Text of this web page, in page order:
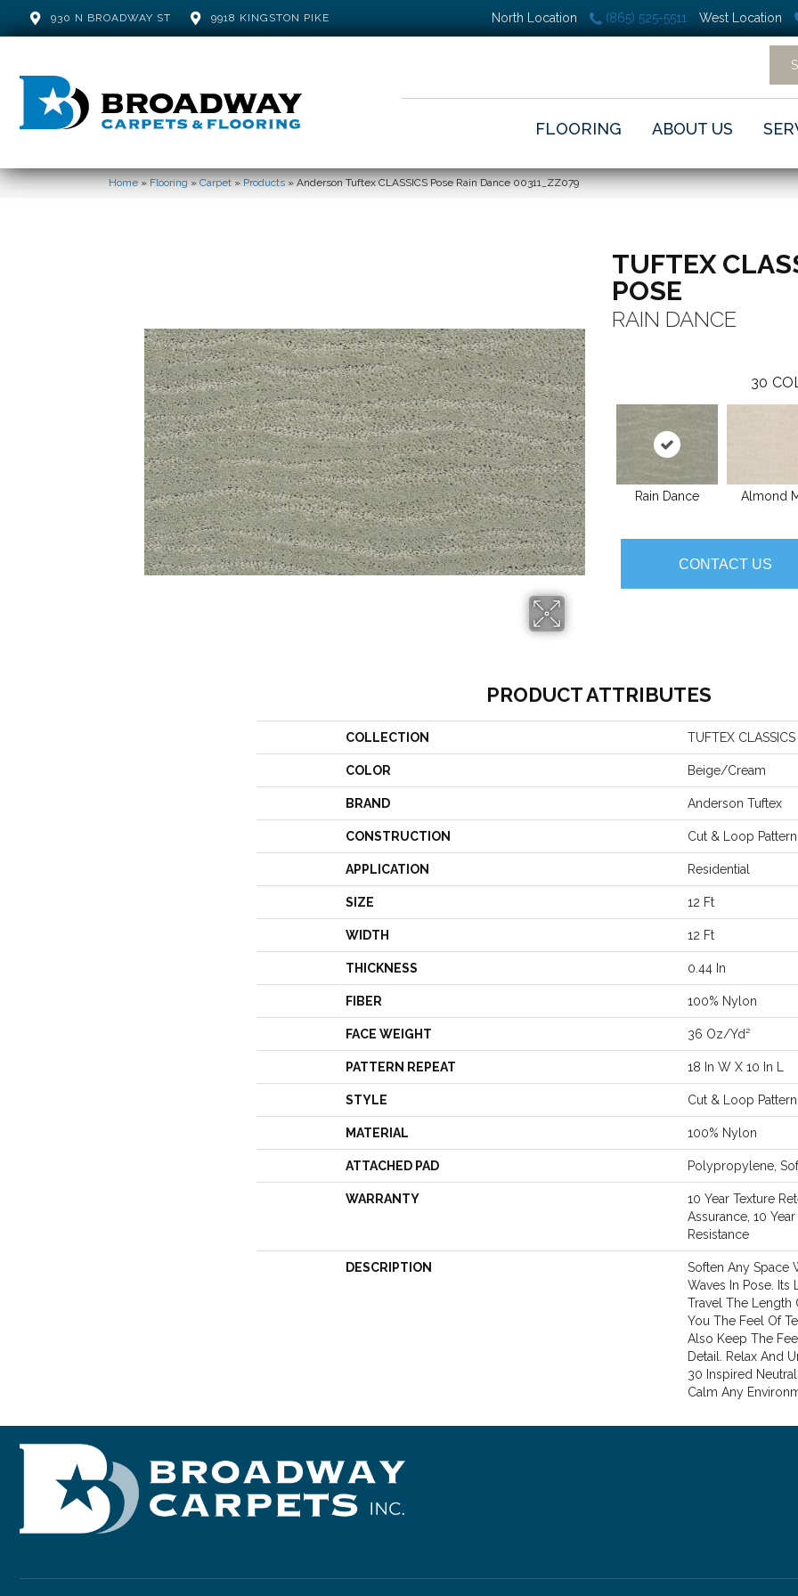
930 N BROADWAY ST 9918 KINGSTON PIKE North Location (865) 525-5511 West Location
FLOORING ABOUT US
Home»Flooring»Carpet»Products»Anderson Tuftex CLASSICS Pose Rain Dance 00311_ZZ079
TUFTEX
POSE
RAIN DANCE
30
Rain Dance Almond
CONTACT US
PRODUCT ATTRIBUTES
COLLECTION TUFTEX
COLOR Beige/Cream
BRAND Anderson Tuftex
CONSTRUCTION Cut & Loop Pattern
APPLICATION Residential
SIZE 12 Ft
WIDTH 12 Ft
THICKNESS 0.44 In
FIBER 100% Nylon
FACE WEIGHT 36 Oz/yd²
PATTERN REPEAT 18 In W X 10 In L
STYLE Cut & Loop Pattern
MATERIAL 100% Nylon
ATTACHED PAD Polypropylene,
WARRANTY
10 Year Texture
Assurance, 10 Year
Resistance
DESCRIPTION
Soften Any Space
Waves In Pose. Its
Travel The Length
You The Feel Of
Also Keep The
Detail. Relax And
30 Inspired
Calm Any